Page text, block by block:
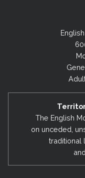
The English
on unceded,
traditional